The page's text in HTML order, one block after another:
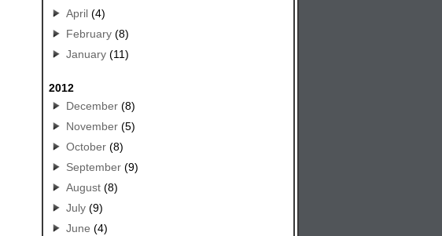
April(4)
February(8)
January(11)
2012
December(8)
November(5)
October(8)
September(9)
August(8)
July(9)
June (4)